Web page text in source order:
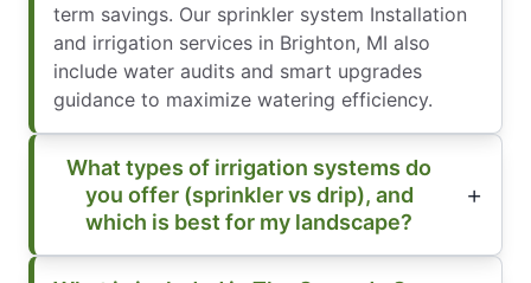
term savings. Our sprinkler system Installation
and irrigation services in Brighton, MI also
include water audits and smart upgrades
guidance to maximize watering efficiency.
What types of irrigation systems do
you offer (sprinkler vs drip), and
which is best for my landscape?